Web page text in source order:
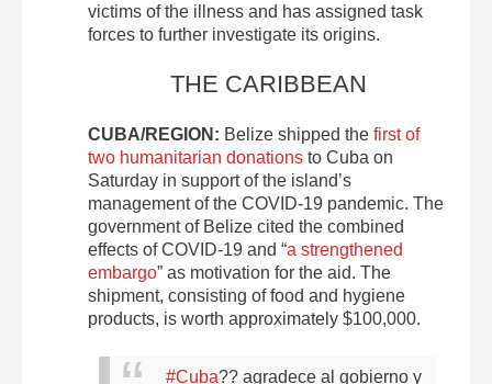
victims of the illness and has assigned task
forces to further investigate its origins.
THE CARIBBEAN
CUBA/REGION: Belize shipped the first of
two humanitarian donations to Cuba on
Saturday in support of the island’s
management of the COVID-19 pandemic. The
government of Belize cited the combined
effects of COVID-19 and “a strengthened
embargo” as motivation for the aid. The
shipment, consisting of food and hygiene
products, is worth approximately $100,000.
#Cuba?? agradece al gobierno y